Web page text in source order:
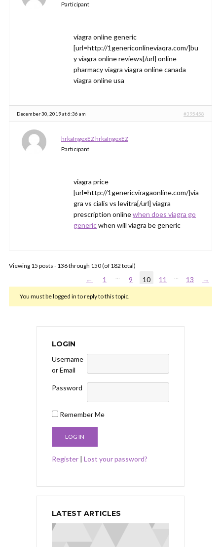
Participant
viagra online generic
[url=http://1genericonlineviaqra.com/]bu
y viagra online reviews[/url] online
pharmacy viagra viagra online canada
viagra online usa
December 30, 2019 at 6:36 am #395458
hrkaIngexEZ hrkaIngexEZ
Participant
viagra price
[url=http://1genericviragaonline.com/]via
gra vs cialis vs levitra[/url] viagra
prescription onlinewhen does viagra go
genericwhen will viagra be generic
Viewing 15 posts - 136 through 150 (of 182 total)
← 1 … 9 10 11 … 13 →
You must be logged in to reply to this topic.
LOGIN
Username
or Email
Password
Remember Me
Register | Lost your password?
LATEST ARTICLES